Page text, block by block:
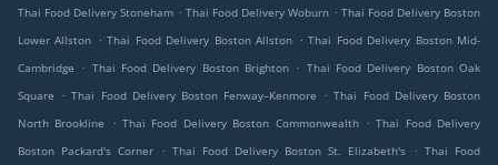
Thai Food Delivery Stoneham . Thai Food Delivery Woburn . Thai Food Delivery Boston
Lower Allston . Thai Food Delivery Boston Allston . Thai Food Delivery Boston Mid-
Cambridge
. Thai Food Delivery Boston Brighton . Thai Food Delivery Boston Oak
Square
. Thai Food Delivery Boston Fenway–Kenmore . Thai Food Delivery Boston
North Brookline
. Thai Food Delivery Boston Commonwealth . Thai Food Delivery
Boston Packard's Corner
. Thai Food Delivery Boston St. Elizabeth's . Thai Food